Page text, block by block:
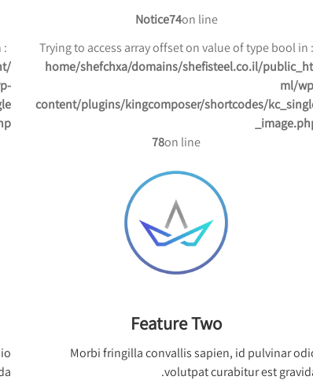
on line
74
Notice
: Trying to access array offset on value of type bool in
/home/shefchxa/domains/shefisteel.co.il/public_ht
ml/
content/plugins/kingcomposer/shortcodes/
on line
78
Feature Two
Morbi fringilla convallis sapien, id pulvinar
volutpat curabitur est
: Trying to access array offset on value of type bool in